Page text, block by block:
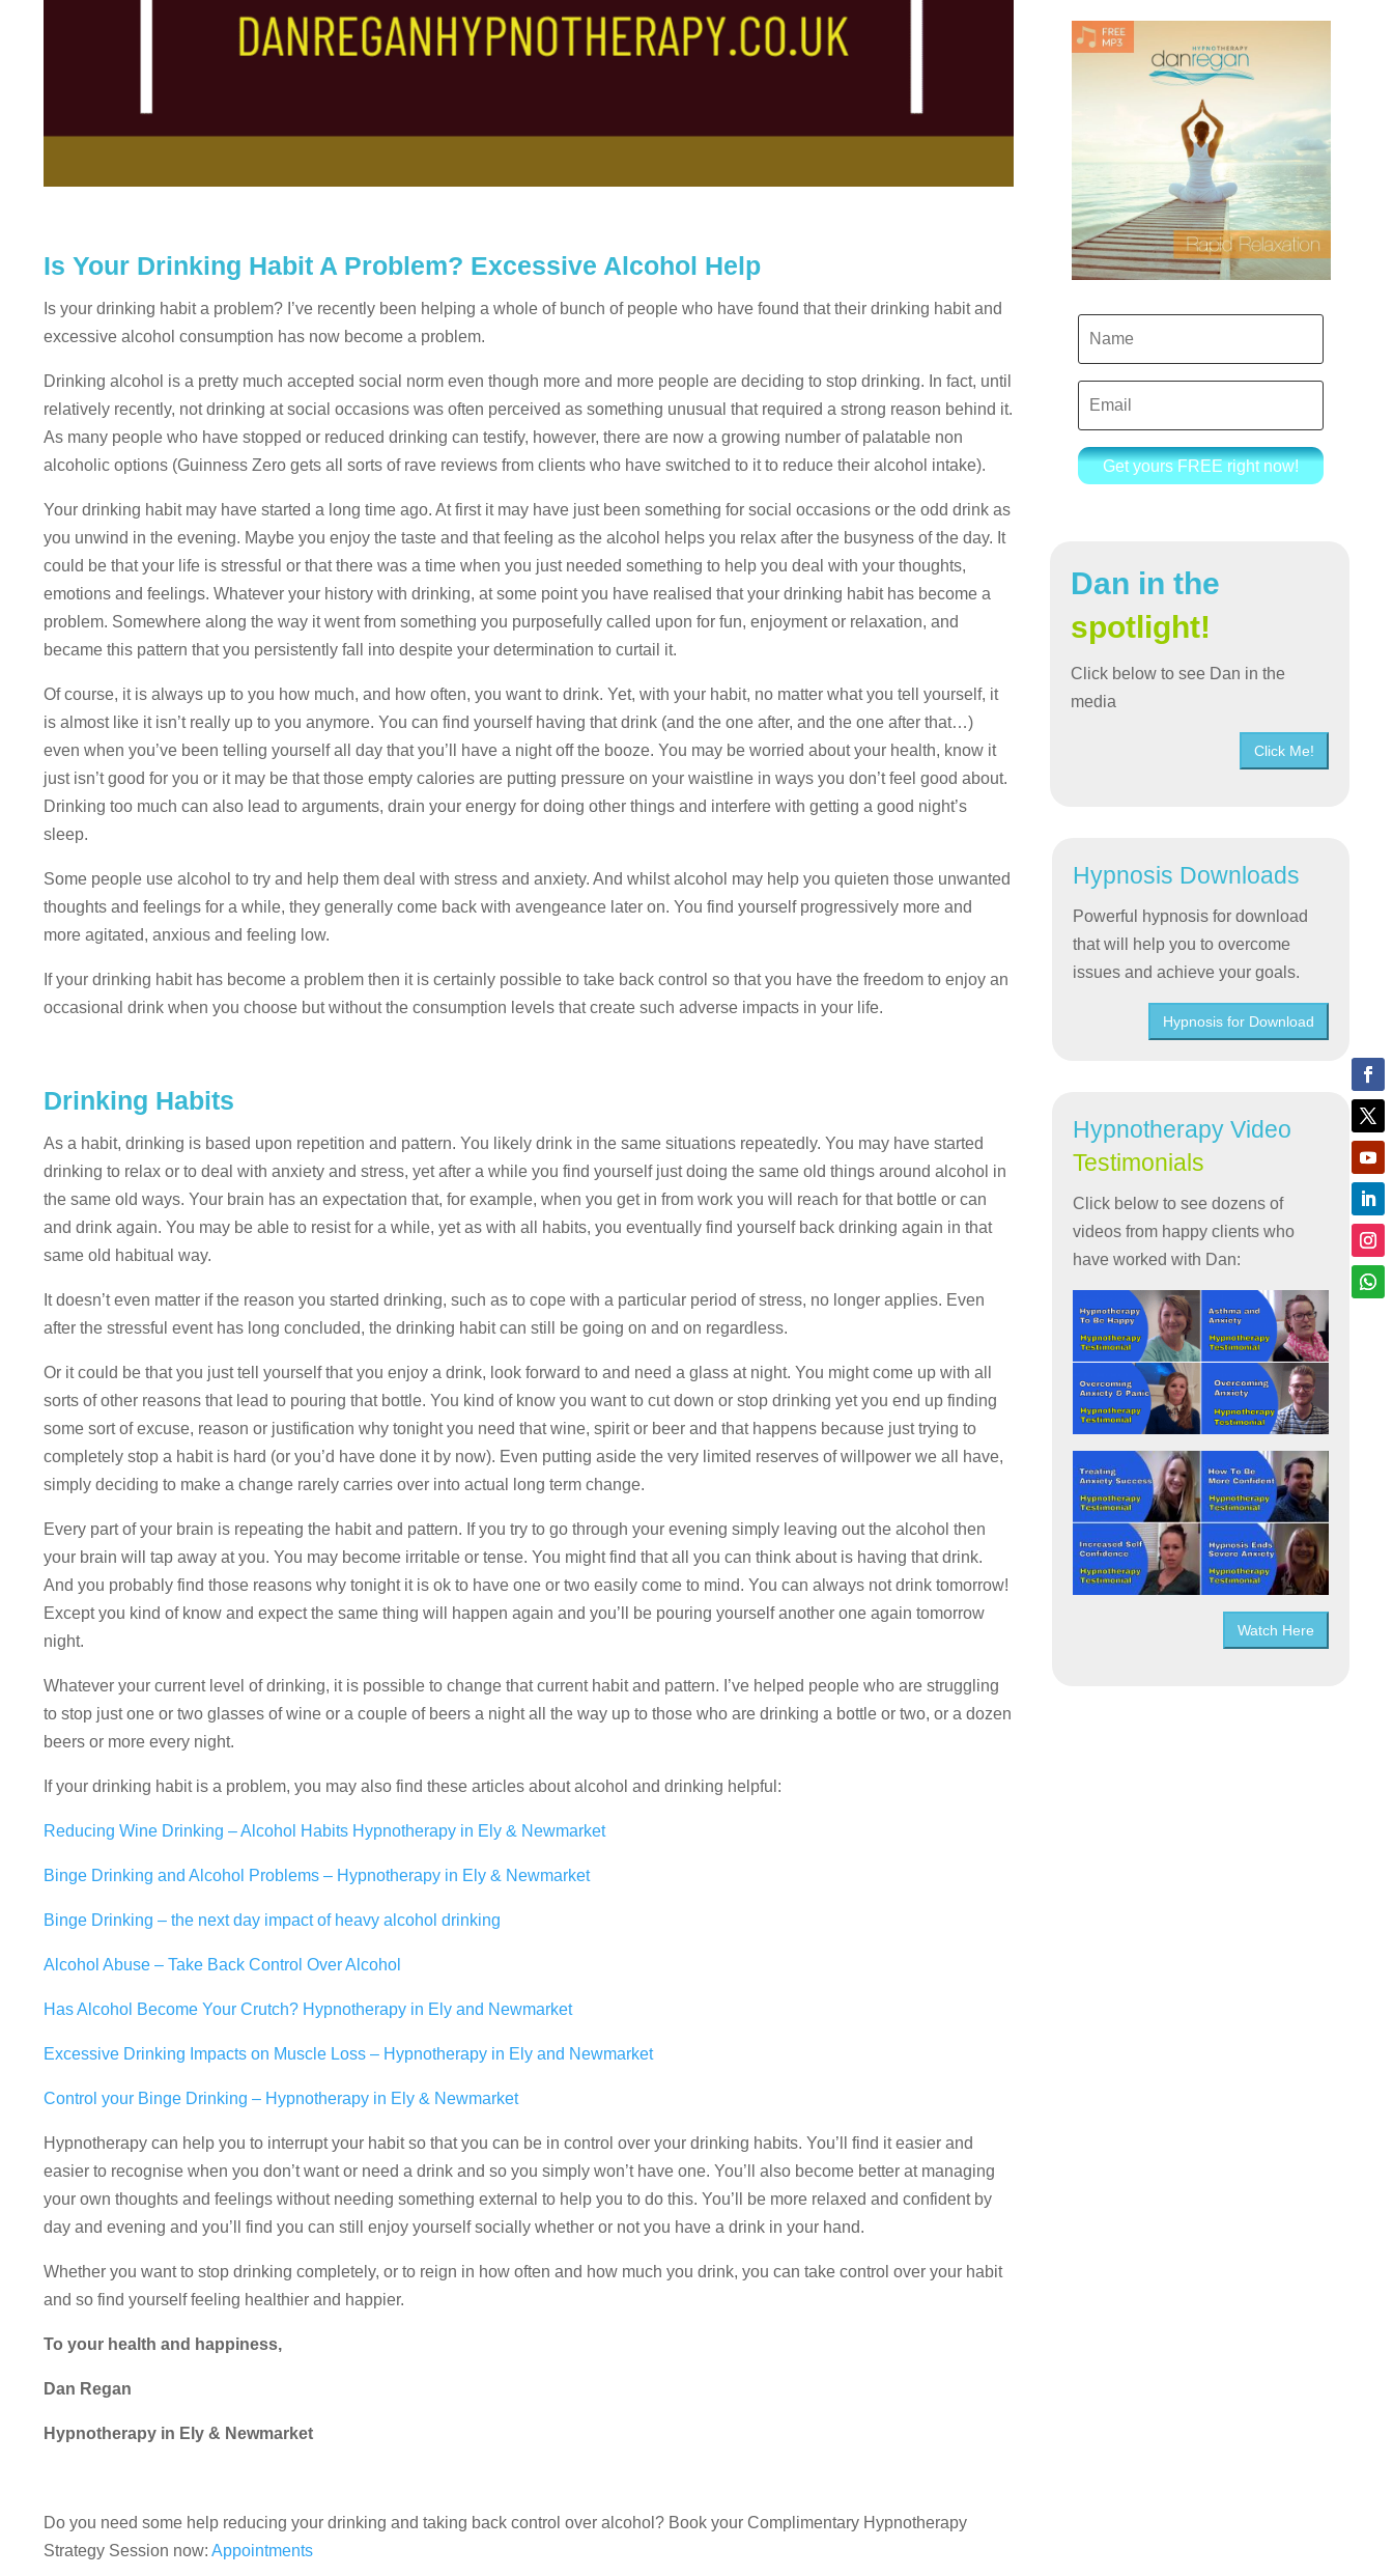
Is Your Drinking Habit A Problem? Excessive Alcohol Help
Is your drinking habit a problem? I’ve recently been helping a whole of bunch of people who have found that their drinking habit and
excessive alcohol consumption has now become a problem.
Drinking alcohol is a pretty much accepted social norm even though more and more people are deciding to stop drinking. In fact, until
relatively recently, not drinking at social occasions was often perceived as something unusual that required a strong reason behind it.
As many people who have stopped or reduced drinking can testify, however, there are now a growing number of palatable non
alcoholic options (Guinness Zero gets all sorts of rave reviews from clients who have switched to it to reduce their alcohol intake).
Your drinking habit may have started a long time ago. At first it may have just been something for social occasions or the odd drink as
you unwind in the evening. Maybe you enjoy the taste and that feeling as the alcohol helps you relax after the busyness of the day. It
could be that your life is stressful or that there was a time when you just needed something to help you deal with your thoughts,
emotions and feelings. Whatever your history with drinking, at some point you have realised that your drinking habit has become a
problem. Somewhere along the way it went from something you purposefully called upon for fun, enjoyment or relaxation, and
became this pattern that you persistently fall into despite your determination to curtail it.
Of course, it is always up to you how much, and how often, you want to drink. Yet, with your habit, no matter what you tell yourself, it
is almost like it isn’t really up to you anymore. You can find yourself having that drink (and the one after, and the one after that…)
even when you’ve been telling yourself all day that you’ll have a night off the booze. You may be worried about your health, know it
just isn’t good for you or it may be that those empty calories are putting pressure on your waistline in ways you don’t feel good about.
Drinking too much can also lead to arguments, drain your energy for doing other things and interfere with getting a good night’s
sleep.
Some people use alcohol to try and help them deal with stress and anxiety. And whilst alcohol may help you quieten those unwanted
thoughts and feelings for a while, they generally come back with avengeance later on. You find yourself progressively more and
more agitated, anxious and feeling low.
If your drinking habit has become a problem then it is certainly possible to take back control so that you have the freedom to enjoy an
occasional drink when you choose but without the consumption levels that create such adverse impacts in your life.
Drinking Habits
As a habit, drinking is based upon repetition and pattern. You likely drink in the same situations repeatedly. You may have started
drinking to relax or to deal with anxiety and stress, yet after a while you find yourself just doing the same old things around alcohol in
the same old ways. Your brain has an expectation that, for example, when you get in from work you will reach for that bottle or can
and drink again. You may be able to resist for a while, yet as with all habits, you eventually find yourself back drinking again in that
same old habitual way.
It doesn’t even matter if the reason you started drinking, such as to cope with a particular period of stress, no longer applies. Even
after the stressful event has long concluded, the drinking habit can still be going on and on regardless.
Or it could be that you just tell yourself that you enjoy a drink, look forward to and need a glass at night. You might come up with all
sorts of other reasons that lead to pouring that bottle. You kind of know you want to cut down or stop drinking yet you end up finding
some sort of excuse, reason or justification why tonight you need that wine, spirit or beer and that happens because just trying to
completely stop a habit is hard (or you’d have done it by now). Even putting aside the very limited reserves of willpower we all have,
simply deciding to make a change rarely carries over into actual long term change.
Every part of your brain is repeating the habit and pattern. If you try to go through your evening simply leaving out the alcohol then
your brain will tap away at you. You may become irritable or tense. You might find that all you can think about is having that drink.
And you probably find those reasons why tonight it is ok to have one or two easily come to mind. You can always not drink tomorrow!
Except you kind of know and expect the same thing will happen again and you’ll be pouring yourself another one again tomorrow
night.
Whatever your current level of drinking, it is possible to change that current habit and pattern. I’ve helped people who are struggling
to stop just one or two glasses of wine or a couple of beers a night all the way up to those who are drinking a bottle or two, or a dozen
beers or more every night.
If your drinking habit is a problem, you may also find these articles about alcohol and drinking helpful:
Reducing Wine Drinking – Alcohol Habits Hypnotherapy in Ely & Newmarket
Binge Drinking and Alcohol Problems – Hypnotherapy in Ely & Newmarket
Binge Drinking – the next day impact of heavy alcohol drinking
Alcohol Abuse – Take Back Control Over Alcohol
Has Alcohol Become Your Crutch? Hypnotherapy in Ely and Newmarket
Excessive Drinking Impacts on Muscle Loss – Hypnotherapy in Ely and Newmarket
Control your Binge Drinking – Hypnotherapy in Ely & Newmarket
Hypnotherapy can help you to interrupt your habit so that you can be in control over your drinking habits. You’ll find it easier and
easier to recognise when you don’t want or need a drink and so you simply won’t have one. You’ll also become better at managing
your own thoughts and feelings without needing something external to help you to do this. You’ll be more relaxed and confident by
day and evening and you’ll find you can still enjoy yourself socially whether or not you have a drink in your hand.
Whether you want to stop drinking completely, or to reign in how often and how much you drink, you can take control over your habit
and so find yourself feeling healthier and happier.
To your health and happiness,
Dan Regan
Hypnotherapy in Ely & Newmarket
Do you need some help reducing your drinking and taking back control over alcohol? Book your Complimentary Hypnotherapy
Strategy Session now: Appointments
Get yours FREE right now!
Dan in the
spotlight!
Click below to see Dan in the
media
Click Me!
Hypnosis Downloads
Powerful hypnosis for download
that will help you to overcome
issues and achieve your goals.
Hypnosis for Download
Hypnotherapy Video
Testimonials
Click below to see dozens of
videos from happy clients who
have worked with Dan:
Watch Here